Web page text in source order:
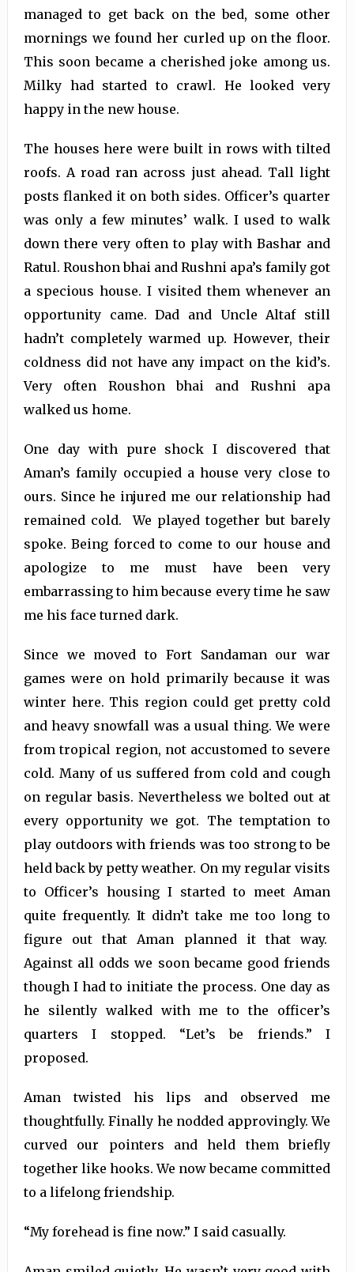
managed to get back on the bed, some other
mornings we found her curled up on the floor.
This soon became a cherished joke among us.
Milky had started to crawl. He looked very
happy in the new house.
The houses here were built in rows with tilted
roofs. A road ran across just ahead. Tall light
posts flanked it on both sides. Officer’s quarter
was only a few minutes’ walk. I used to walk
down there very often to play with Bashar and
Ratul. Roushon bhai and Rushni apa’s family got
a specious house. I visited them whenever an
opportunity came. Dad and Uncle Altaf still
hadn’t completely warmed up. However, their
coldness did not have any impact on the kid’s.
Very often Roushon bhai and Rushni apa
walked us home.
One day with pure shock I discovered that
Aman’s family occupied a house very close to
ours. Since he injured me our relationship had
remained cold. We played together but barely
spoke. Being forced to come to our house and
apologize to me must have been very
embarrassing to him because every time he saw
me his face turned dark.
Since we moved to Fort Sandaman our war
games were on hold primarily because it was
winter here. This region could get pretty cold
and heavy snowfall was a usual thing. We were
from tropical region, not accustomed to severe
cold. Many of us suffered from cold and cough
on regular basis. Nevertheless we bolted out at
every opportunity we got. The temptation to
play outdoors with friends was too strong to be
held back by petty weather. On my regular visits
to Officer’s housing I started to meet Aman
quite frequently. It didn’t take me too long to
figure out that Aman planned it that way.
Against all odds we soon became good friends
though I had to initiate the process. One day as
he silently walked with me to the officer’s
quarters I stopped. “Let’s be friends.” I
proposed.
Aman twisted his lips and observed me
thoughtfully. Finally he nodded approvingly. We
curved our pointers and held them briefly
together like hooks. We now became committed
to a lifelong friendship.
“My forehead is fine now.” I said casually.